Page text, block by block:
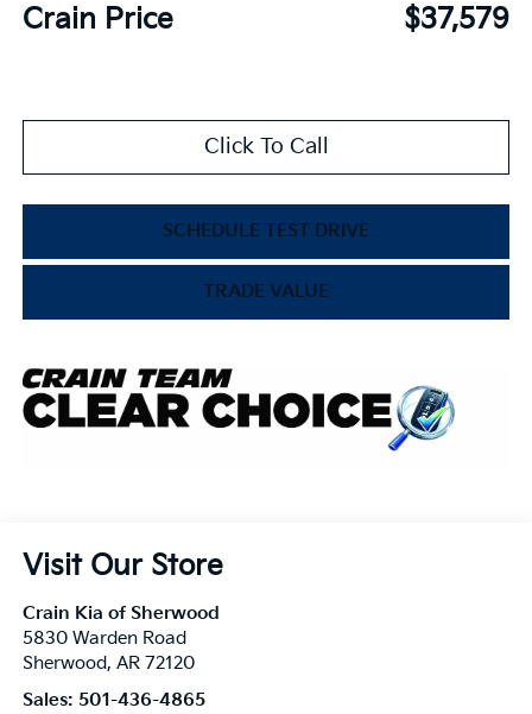
Crain Price $37,579
Click To Call
SCHEDULE TEST DRIVE
TRADE VALUE
Visit Our Store
Crain Kia of Sherwood
5830 Warden Road
Sherwood, AR 72120
Sales: 501-436-4865